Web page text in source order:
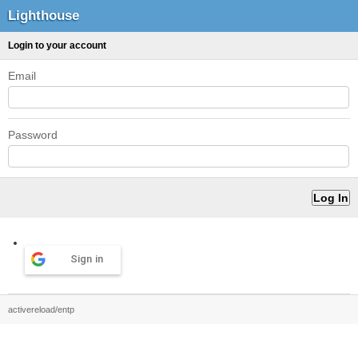
Lighthouse
Login to your account
Email
Password
Sign in
activereload/entp